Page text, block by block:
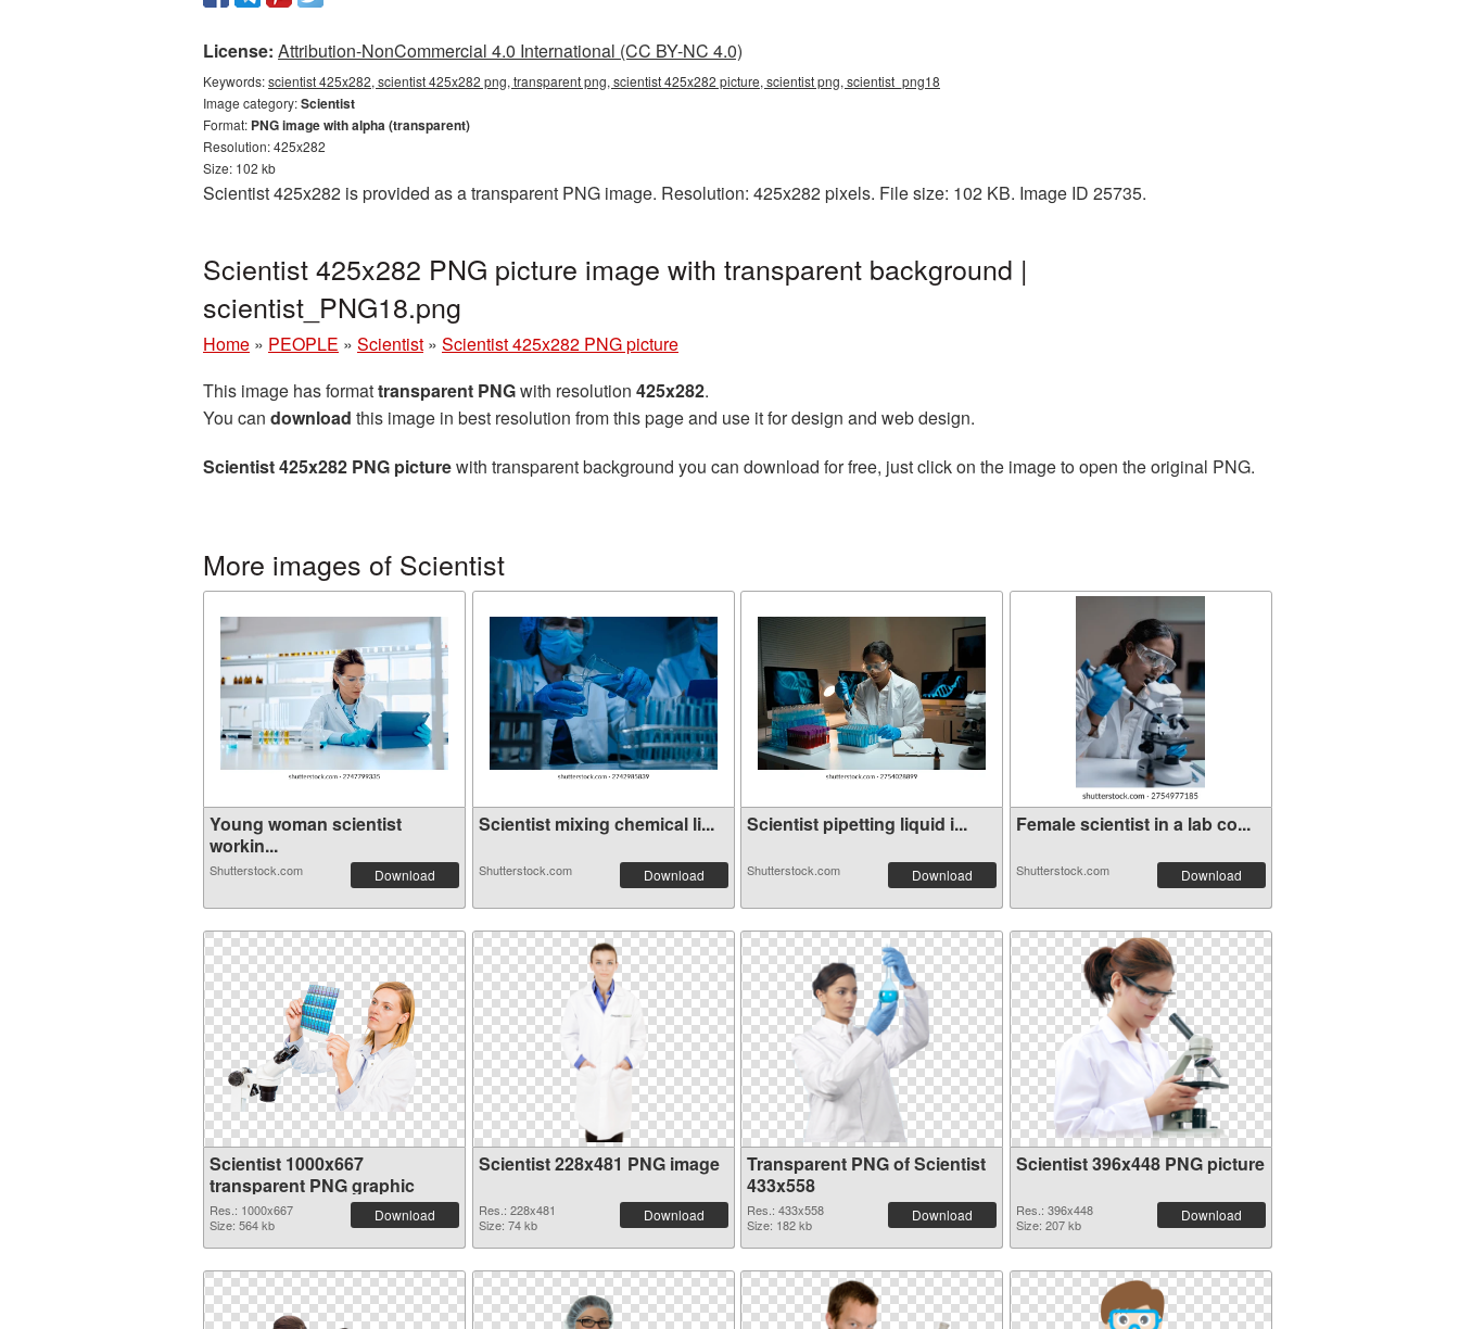
License: Attribution-NonCommercial 4.0 International (CC BY-NC 4.0)
Keywords:scientist 425x282, scientist 425x282 png, transparent png, scientist 425x282 picture, scientist png, scientist_png18
Image category:Scientist
Format: PNG image with alpha (transparent)
Resolution: 425x282
Size: 102 kb
Scientist 425x282 is provided as a transparent PNG image. Resolution: 425x282 pixels. File size: 102 KB. Image ID 25735.
Scientist 425x282 PNG picture image with transparent background |
scientist_PNG18.png
Home » PEOPLE » Scientist » Scientist 425x282 PNG picture
This image has formattransparent PNGwith resolution 425x282.
You can download this image in best resolution from this page and use it for design and web design.
Scientist 425x282 PNG picturewith transparent background you can download for free, just click on the image to open the original PNG.
More images of Scientist
Young woman scientist
workin...
Shutterstock.com Download
Scientist mixing chemical li...
Shutterstock.com Download
Scientist pipetting liquid i...
Shutterstock.com Download
Female scientist in a lab co...
Shutterstock.com Download
Scientist 1000x667
transparent PNG graphic
Res.: 1000x667
Size: 564 kb
Download
Scientist 228x481 PNG image
Res.: 228x481
Size: 74 kb
Download
Transparent PNG of Scientist
433x558
Res.: 433x558
Size: 182 kb
Download
Scientist 396x448 PNG picture
Res.: 396x448
Size: 207 kb
Download